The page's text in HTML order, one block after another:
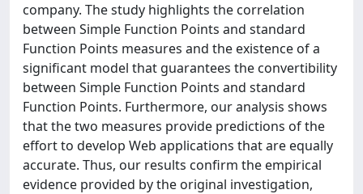
company. The study highlights the correlation
between Simple Function Points and standard
Function Points measures and the existence of a
significant model that guarantees the convertibility
between Simple Function Points and standard
Function Points. Furthermore, our analysis shows
that the two measures provide predictions of the
effort to develop Web applications that are equally
accurate. Thus, our results confirm the empirical
evidence provided by the original investigation,